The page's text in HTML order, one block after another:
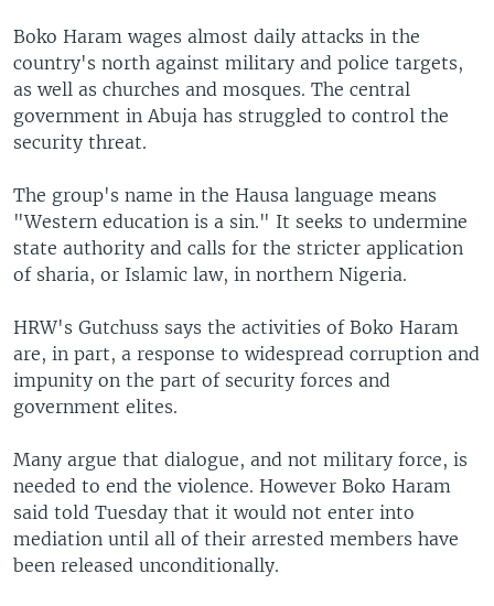
Boko Haram wages almost daily attacks in the
country's north against military and police targets,
as well as churches and mosques. The central
government in Abuja has struggled to control the
security threat.
The group's name in the Hausa language means
"Western education is a sin." It seeks to undermine
state authority and calls for the stricter application
of sharia, or Islamic law, in northern Nigeria.
HRW's Gutchuss says the activities of Boko Haram
are, in part, a response to widespread corruption and
impunity on the part of security forces and
government elites.
Many argue that dialogue, and not military force, is
needed to end the violence. However Boko Haram
said told Tuesday that it would not enter into
mediation until all of their arrested members have
been released unconditionally.